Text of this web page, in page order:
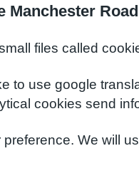
Manchester
files called
to use google
cookies send
preference. We will